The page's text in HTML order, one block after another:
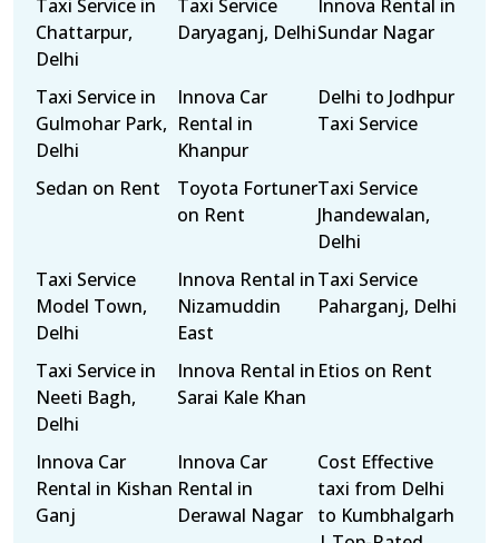
Taxi Service in
Chattarpur,
Delhi
Taxi Service
Daryaganj, Delhi
Innova Rental in
Sundar Nagar
Taxi Service in
Gulmohar Park,
Delhi
Innova Car
Rental in
Khanpur
Delhi to Jodhpur
Taxi Service
Sedan on Rent
Toyota Fortuner
on Rent
Taxi Service
Jhandewalan,
Delhi
Taxi Service
Model Town,
Delhi
Innova Rental in
Nizamuddin
East
Taxi Service
Paharganj, Delhi
Taxi Service in
Neeti Bagh,
Delhi
Innova Rental in
Sarai Kale Khan
Etios on Rent
Innova Car
Rental in Kishan
Ganj
Innova Car
Rental in
Derawal Nagar
Cost Effective
taxi from Delhi
to Kumbhalgarh